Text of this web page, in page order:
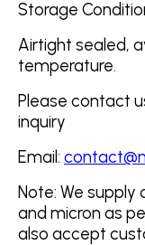
Storage
Airtight sealed,
temperature.
Please contact
inquiry
Email:
Note: We
and micron as
also accept